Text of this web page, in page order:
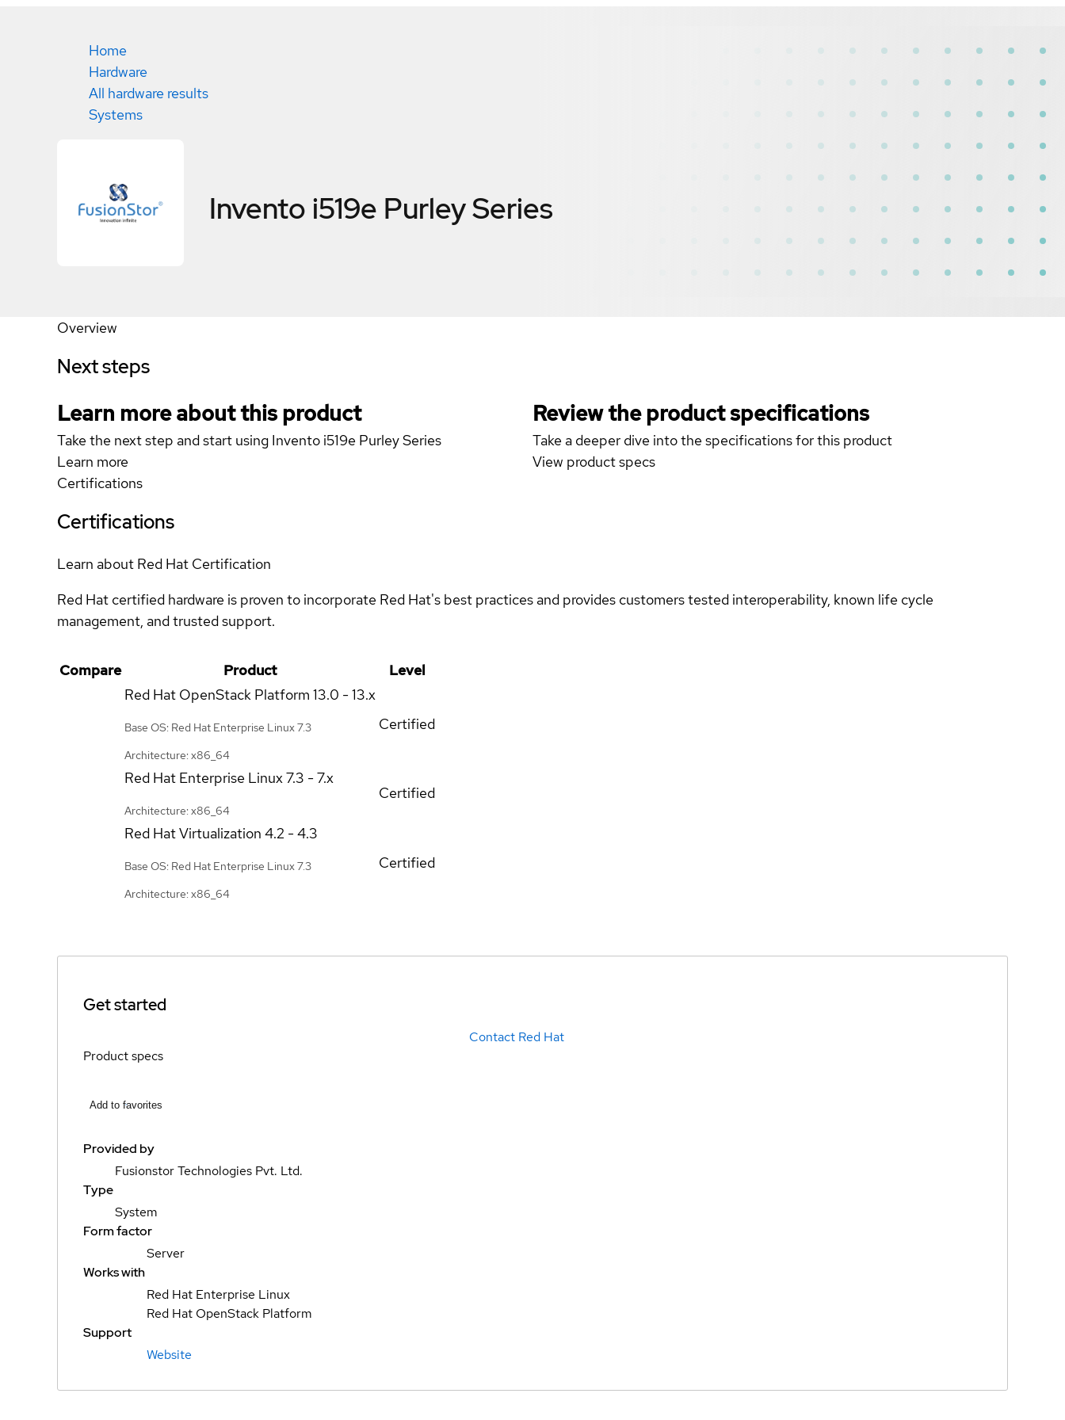
Home
Hardware
All hardware results
Systems
Invento i519e Purley Series
Overview
Next steps
Learn more about this product
Take the next step and start using Invento i519e Purley Series
Learn more
Review the product specifications
Take a deeper dive into the specifications for this product
View product specs
Certifications
Certifications
Learn about Red Hat Certification
Red Hat certified hardware is proven to incorporate Red Hat's best practices and provides customers tested interoperability, known life cycle
management, and trusted support.
Compare Product
Level
Red Hat OpenStack Platform 13.0 - 13.x
Base OS: Red Hat Enterprise Linux 7.3
Architecture: x86_64
Certified
Red Hat Enterprise Linux7.3 - 7.x
Architecture: x86_64
Certified
Red Hat Virtualization 4.2 - 4.3
Base OS: Red Hat Enterprise Linux 7.3
Architecture: x86_64
Certified
Get started
Contact Red Hat
Product specs
Add to favorites
Provided by
Fusionstor Technologies Pvt. Ltd.
Type
System
Form factor
Server
Works with
Red Hat Enterprise Linux
Red Hat OpenStack Platform
Support
Website